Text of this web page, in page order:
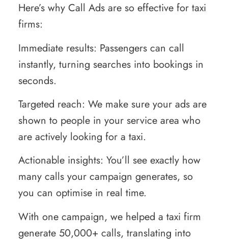
Here’s why Call Ads are so effective for taxi
firms:
Immediate results: Passengers can call
instantly, turning searches into bookings in
seconds.
Targeted reach: We make sure your ads are
shown to people in your service area who
are actively looking for a taxi.
Actionable insights: You’ll see exactly how
many calls your campaign generates, so
you can optimise in real time.
With one campaign, we helped a taxi firm
generate 50,000+ calls, translating into